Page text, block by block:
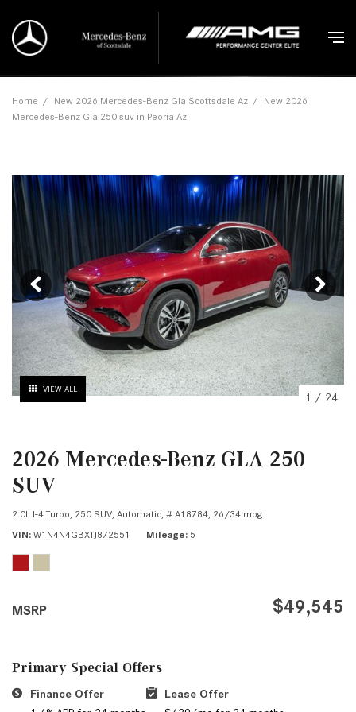
Home / New 2026 Mercedes-Benz Gla Scottsdale Az / New 2026
Mercedes-Benz Gla 250 suv in Peoria Az
VIEW ALL
1 / 24
2026 Mercedes-Benz GLA 250
SUV
2.0L I-4 Turbo, 250 SUV, Automatic, # A18784, 26/34 mpg
VIN W1N4N4GBXTJ872551 Mileage 5
MSRP $49,545
Primary Special Offers
Finance Offer
Lease Offer